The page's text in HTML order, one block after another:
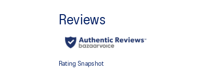
One of our most energetic midsole foams that's
and a responsive energy return in each step.
A lightweight, breathable mesh material that